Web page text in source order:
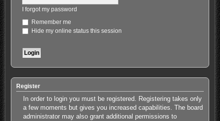
I forgot my password
Remember me
Hide my online status this session
Register
In order to login you must be registered. Registering takes only
a few moments but gives you increased capabilities. The board
administrator may also grant additional permissions to